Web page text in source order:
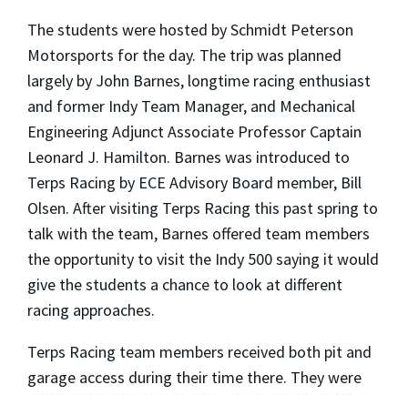
The students were hosted by Schmidt Peterson
Motorsports for the day. The trip was planned
largely by John Barnes, longtime racing enthusiast
and former Indy Team Manager, and Mechanical
Engineering Adjunct Associate Professor Captain
Leonard J. Hamilton. Barnes was introduced to
Terps Racing by ECE Advisory Board member, Bill
Olsen. After visiting Terps Racing this past spring to
talk with the team, Barnes offered team members
the opportunity to visit the Indy 500 saying it would
give the students a chance to look at different
racing approaches.
Terps Racing team members received both pit and
garage access during their time there. They were